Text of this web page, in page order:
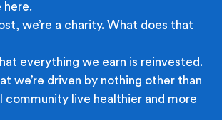
here.
we’re a charity. What does that
everything we earn is reinvested.
we’re driven by nothing other than
community live healthier and more